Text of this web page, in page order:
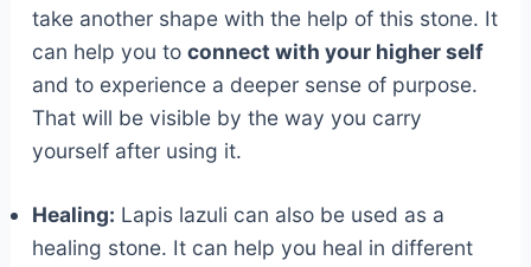
take another shape with the help of this stone. It
can help you to connect with your higher self
and to experience a deeper sense of purpose.
That will be visible by the way you carry
yourself after using it.
Healing: Lapis lazuli can also be used as a
healing stone. It can help you heal in different